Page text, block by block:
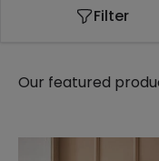
Filter
Our featured